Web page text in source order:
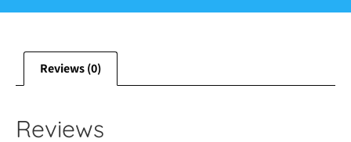
Reviews (0)
Reviews